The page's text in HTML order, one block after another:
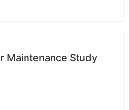
Maintenance Study